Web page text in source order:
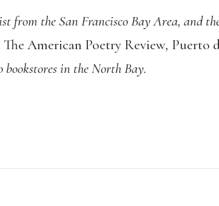
from the San Francisco Bay Area, and
The American Poetry Review, Puerto
in the North Bay.